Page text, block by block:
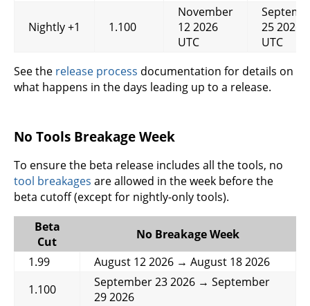
Nightly +1 1.100
November
12 2026
UTC
25 2026
UTC
See the release process documentation for details on
what happens in the days leading up to a release.
No Tools Breakage Week
To ensure the beta release includes all the tools, no
tool breakages are allowed in the week before the
beta cutoff (except for nightly-only tools).
Beta
Cut
No Breakage Week
1.99
August 12 2026 → August 18 2026
1.100
September 23 2026 → September
29 2026